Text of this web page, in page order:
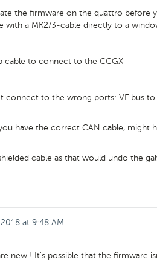
the firmware on the quattro before
with a MK2/3-cable directly to a
cable to connect to the CCGX
connect to the wrong ports: VE.bus to
have the correct CAN cable, might
cable as that would undo the
at 9:48 AM
new ! It's possible that the firmware